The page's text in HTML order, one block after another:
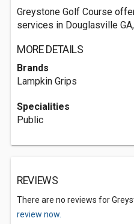
Greystone Golf Course
services in Douglasville GA,
MORE DETAILS
Brands
Lampkin Grips
Specialities
Public
REVIEWS
There are no reviews for
review now.